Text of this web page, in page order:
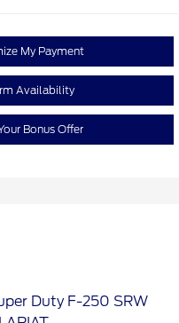
My Payment
Availability
Bonus Offer